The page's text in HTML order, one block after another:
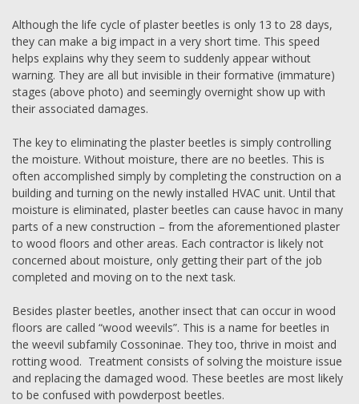
Although the life cycle of plaster beetles is only 13 to 28 days,
they can make a big impact in a very short time. This speed
helps explains why they seem to suddenly appear without
warning. They are all but invisible in their formative (immature)
stages (above photo) and seemingly overnight show up with
their associated damages.
The key to eliminating the plaster beetles is simply controlling
the moisture. Without moisture, there are no beetles. This is
often accomplished simply by completing the construction on a
building and turning on the newly installed HVAC unit. Until that
moisture is eliminated, plaster beetles can cause havoc in many
parts of a new construction – from the aforementioned plaster
to wood floors and other areas. Each contractor is likely not
concerned about moisture, only getting their part of the job
completed and moving on to the next task.
Besides plaster beetles, another insect that can occur in wood
floors are called “wood weevils”. This is a name for beetles in
the weevil subfamily Cossoninae. They too, thrive in moist and
rotting wood. Treatment consists of solving the moisture issue
and replacing the damaged wood. These beetles are most likely
to be confused with powderpost beetles.